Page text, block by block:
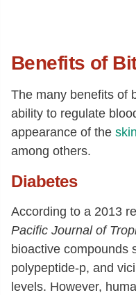
Benefits of
The many benefits of
ability to regulate
appearance of the skin
among others.
Diabetes
According to a 2013
Pacific Journal of
bioactive compounds
polypeptide-p, and
levels. However,